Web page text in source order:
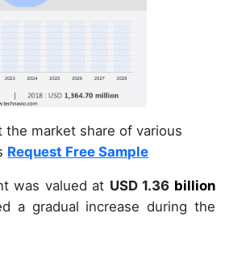
the market share of various
Request Free Sample
was valued at USD 1.36 billion
a gradual increase during the